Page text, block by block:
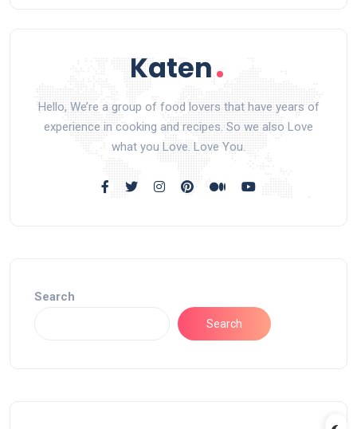
Hello, We’re a group of food lovers that have years of
experience in cooking and recipes. So we also Love
what you Love. Love You.
Search
Search